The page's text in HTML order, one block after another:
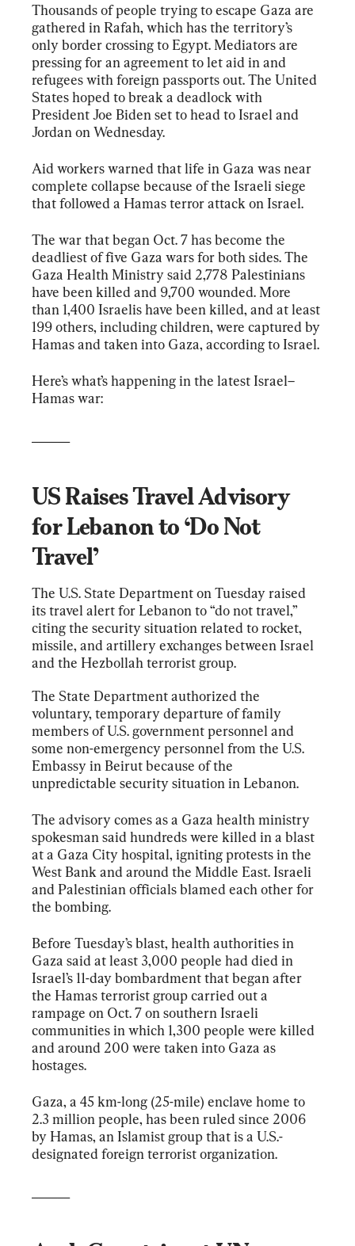
Thousands of people trying to escape Gaza are
gathered in Rafah, which has the territory’s
only border crossing to Egypt. Mediators are
pressing for an agreement to let aid in and
refugees with foreign passports out. The United
States hoped to break a deadlock with
President Joe Biden set to head to Israel and
Jordan on Wednesday.
Aid workers warned that life in Gaza was near
complete collapse because of the Israeli siege
that followed a Hamas terror attack on Israel.
The war that began Oct. 7 has become the
deadliest of five Gaza wars for both sides. The
Gaza Health Ministry said 2,778 Palestinians
have been killed and 9,700 wounded. More
than 1,400 Israelis have been killed, and at least
199 others, including children, were captured by
Hamas and taken into Gaza, according to Israel.
Here’s what’s happening in the latest Israel–
Hamas war:
US Raises Travel Advisory
for Lebanon to ‘Do Not
Travel’
The U.S. State Department on Tuesday raised
its travel alert for Lebanon to “do not travel,”
citing the security situation related to rocket,
missile, and artillery exchanges between Israel
and the Hezbollah terrorist group.
The State Department authorized the
voluntary, temporary departure of family
members of U.S. government personnel and
some non-emergency personnel from the U.S.
Embassy in Beirut because of the
unpredictable security situation in Lebanon.
The advisory comes as a Gaza health ministry
spokesman said hundreds were killed in a blast
at a Gaza City hospital, igniting protests in the
West Bank and around the Middle East. Israeli
and Palestinian officials blamed each other for
the bombing.
Before Tuesday’s blast, health authorities in
Gaza said at least 3,000 people had died in
Israel’s 11-day bombardment that began after
the Hamas terrorist group carried out a
rampage on Oct. 7 on southern Israeli
communities in which 1,300 people were killed
and around 200 were taken into Gaza as
hostages.
Gaza, a 45 km-long (25-mile) enclave home to
2.3 million people, has been ruled since 2006
by Hamas, an Islamist group that is a U.S.-
designated foreign terrorist organization.